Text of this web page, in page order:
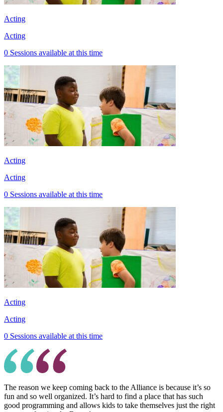
Acting
Acting
0 Sessions available at this time
Acting
Acting
0 Sessions available at this time
Acting
Acting
0 Sessions available at this time
The reason we keep coming back to the Alliance is because it’s so
fun and so well organized. It’s hard to find a place that has such
good programming and allows kids to take themselves just the right